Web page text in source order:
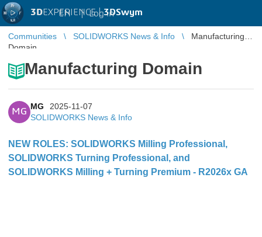
3DEXPERIENCE |3DSwym
EN | Log in
Communities SOLIDWORKS News & Info
Manufacturing
Domain
Manufacturing Domain
MG
MG
2025-11-07
SOLIDWORKS News & Info
NEW ROLES: SOLIDWORKS Milling Professional,
SOLIDWORKS Turning Professional, and
SOLIDWORKS Milling + Turning Premium - R2026x GA